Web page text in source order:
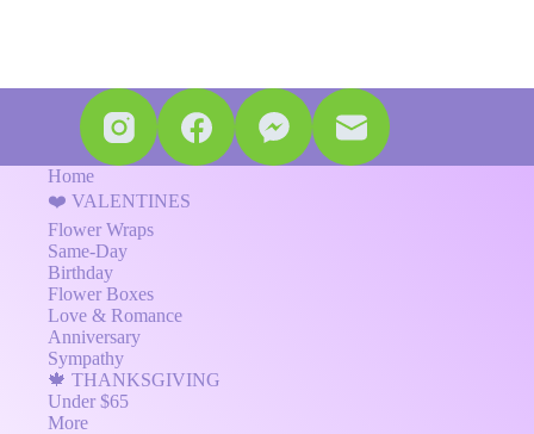
Home
❤️ VALENTINES
Flower Wraps
Same-Day
Birthday
Flower Boxes
Love & Romance
Anniversary
Sympathy
🍁 THANKSGIVING
Under $65
More